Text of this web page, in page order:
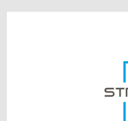
Skip
Skip
Skip